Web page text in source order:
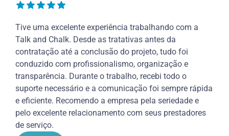
Tive uma excelente experiência trabalhando com a
Talk and Chalk. Desde as tratativas antes da
contratação até a conclusão do projeto, tudo foi
conduzido com profissionalismo, organização e
transparência. Durante o trabalho, recebi todo o
suporte necessário e a comunicação foi sempre rápida
e eficiente. Recomendo a empresa pela seriedade e
pelo excelente relacionamento com seus prestadores
de serviço.